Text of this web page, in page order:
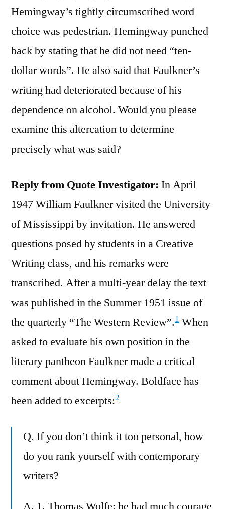
Hemingway’s tightly circumscribed word
choice was pedestrian. Hemingway punched
back by stating that he did not need “ten-
dollar words”. He also said that Faulkner’s
writing had deteriorated because of his
dependence on alcohol. Would you please
examine this altercation to determine
precisely what was said?
Reply from Quote Investigator: In April
1947 William Faulkner visited the University
of Mississippi by invitation. He answered
questions posed by students in a Creative
Writing class, and his remarks were
transcribed. After a multi-year delay the text
was published in the Summer 1951 issue of
the quarterly “The Western Review”.1 When
asked to evaluate his own position in the
literary pantheon Faulkner made a critical
comment about Hemingway. Boldface has
been added to excerpts:2
Q. If you don’t think it too personal, how
do you rank yourself with contemporary
writers?